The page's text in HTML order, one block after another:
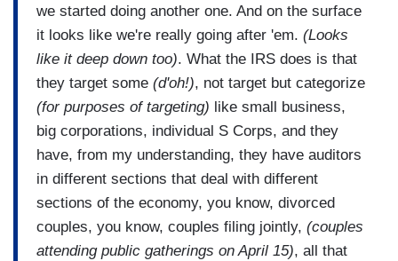
we started doing another one. And on the surface
it looks like we're really going after 'em. (Looks
like it deep down too). What the IRS does is that
they target some (d'oh!), not target but categorize
(for purposes of targeting) like small business,
big corporations, individual S Corps, and they
have, from my understanding, they have auditors
in different sections that deal with different
sections of the economy, you know, divorced
couples, you know, couples filing jointly, (couples
attending public gatherings on April 15), all that